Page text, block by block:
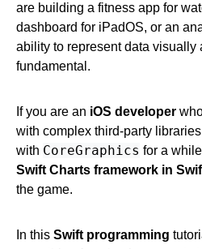
are building a fitness app for
dashboard for iPadOS, or an
ability to represent data visually
fundamental.
If you are an iOS developer
with complex third-party
with CoreGraphics for a
Swift Charts framework in
the game.
In this Swift programming